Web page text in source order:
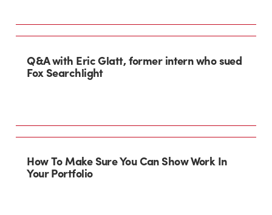
Q&A with Eric Glatt, former intern who sued
Fox Searchlight
How To Make Sure You Can Show Work In
Your Portfolio